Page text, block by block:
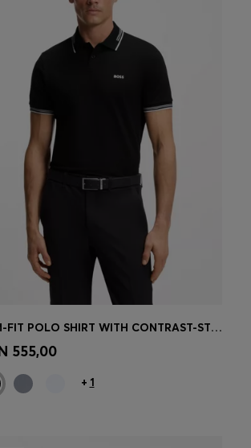
Quick Shop
SLIM-FIT POLO SHIRT WITH CONTRAST-STRIPE DETAILS
555,00
+ 1